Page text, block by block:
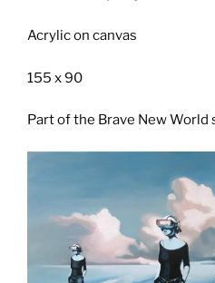
Acrylic on canvas
155 x 90
Part of the Brave New World